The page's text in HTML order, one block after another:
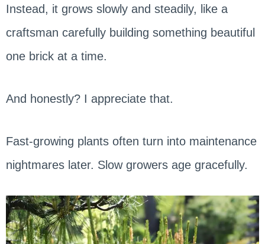
Instead, it grows slowly and steadily, like a
craftsman carefully building something beautiful
one brick at a time.
And honestly? I appreciate that.
Fast-growing plants often turn into maintenance
nightmares later. Slow growers age gracefully.